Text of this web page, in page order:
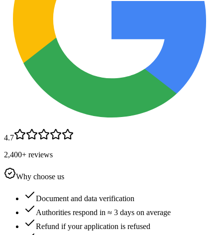
4.7
2,400+ reviews
Why choose us
Document and data verification
Authorities respond in ≈ 3 days on average
Refund if your application is refused